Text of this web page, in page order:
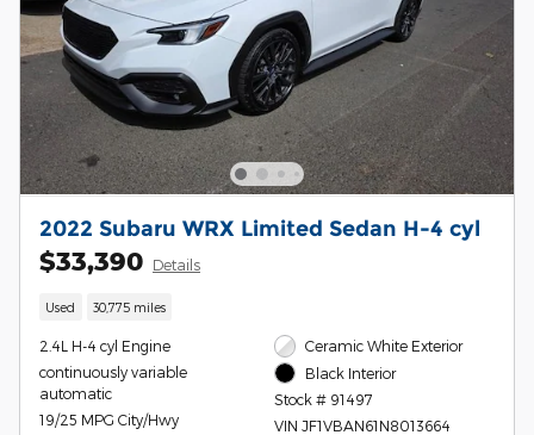
2022 Subaru WRX Limited Sedan H-4 cyl
$33,390 Details
Used 30,775 miles
2.4L H-4 cyl Engine
continuously variable
automatic
19/25 MPG City/Hwy
Ceramic White Exterior
Black Interior
Stock # 91497
VIN JF1VBAN61N8013664